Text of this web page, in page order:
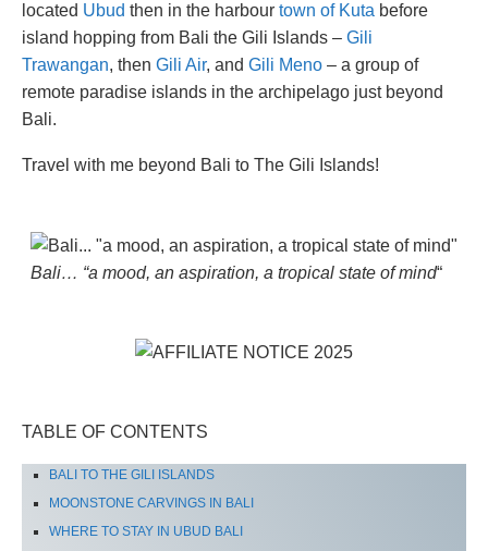
located Ubud then in the harbour town of Kuta before
island hopping from Bali the Gili Islands – Gili
Trawangan, then Gili Air, and Gili Meno – a group of
remote paradise islands in the archipelago just beyond
Bali.
Travel with me beyond Bali to The Gili Islands!
Bali… “a mood, an aspiration, a tropical state of mind“
TABLE OF CONTENTS
BALI TO THE GILI ISLANDS
MOONSTONE CARVINGS IN BALI
WHERE TO STAY IN UBUD BALI